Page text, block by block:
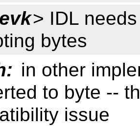
> IDL
bytes
in other
to byte --
issue